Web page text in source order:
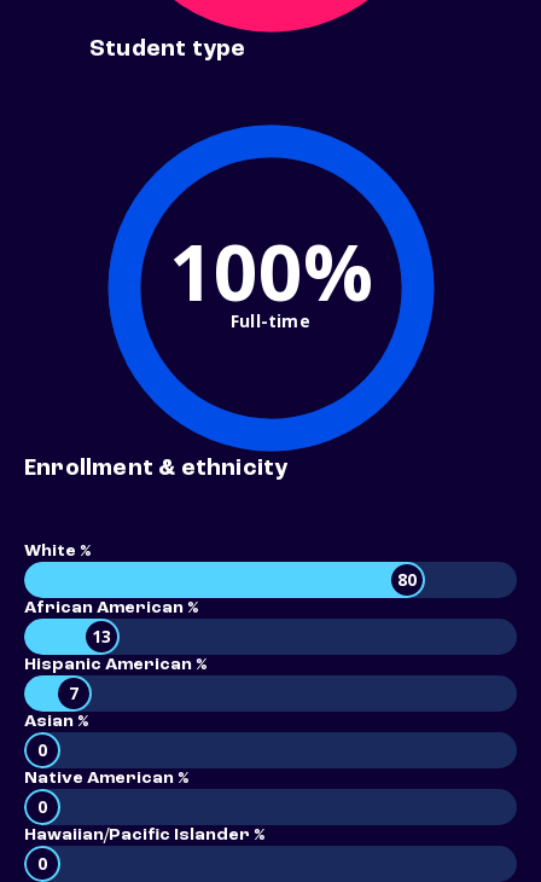
Student type
100%
Full-time
Enrollment & ethnicity
White %
80
African American %
13
Hispanic American %
7
Asian %
0
Native American %
0
Hawaiian/Pacific Islander %
0